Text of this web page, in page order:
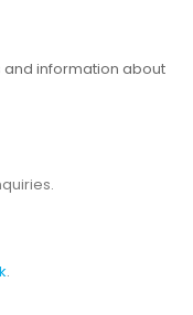
and information about
.